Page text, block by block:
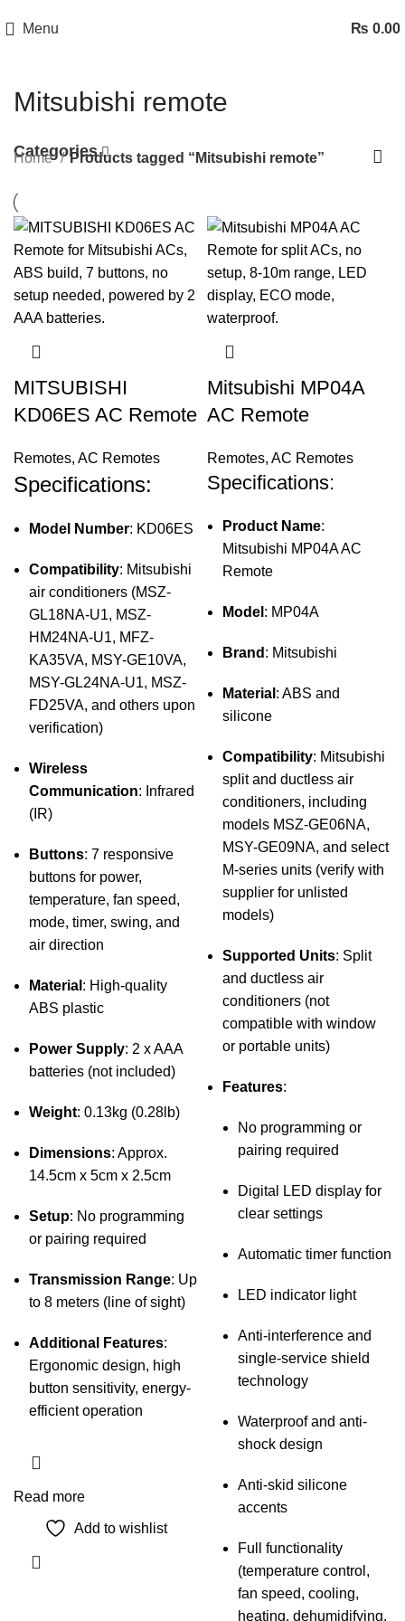
Menu ₨ 0.00
Mitsubishi remote
Categories
Home Products tagged “Mitsubishi remote”
MITSUBISHI
KD06ES AC Remote
Remotes, AC Remotes
Specifications:
Model Number: KD06ES
Compatibility: Mitsubishi
air conditioners (MSZ-
GL18NA-U1, MSZ-
HM24NA-U1, MFZ-
KA35VA, MSY-GE10VA,
MSY-GL24NA-U1, MSZ-
FD25VA, and others upon
verification)
Wireless
Communication: Infrared
(IR)
Buttons: 7 responsive
buttons for power,
temperature, fan speed,
mode, timer, swing, and
air direction
Material : High-quality
ABS plastic
Power Supply: 2 x AAA
batteries (not included)
Weight: 0.13kg (0.28lb)
Dimensions: Approx.
14.5cm x 5cm x 2.5cm
Setup: No programming
or pairing required
Transmission Range: Up
to 8 meters (line of sight)
Additional Features:
Ergonomic design, high
button sensitivity, energy-
efficient operation
Read more
Add to wishlist
Mitsubishi MP04A
AC Remote
Remotes, AC Remotes
Specifications:
Product Name:
Mitsubishi MP04A AC
Remote
Model : MP04A
Brand : Mitsubishi
Material : ABS and
silicone
Compatibility: Mitsubishi
split and ductless air
conditioners, including
models MSZ-GE06NA,
MSY-GE09NA, and select
M-series units (verify with
supplier for unlisted
models)
Supported Units: Split
and ductless air
conditioners (not
compatible with window
or portable units)
Features:
No programming or
pairing required
Digital LED display for
clear settings
Automatic timer function
LED indicator light
Anti-interference and
single-service shield
technology
Waterproof and anti-
shock design
Anti-skid silicone
accents
Full functionality
(temperature control,
fan speed, cooling,
heating, dehumidifying,